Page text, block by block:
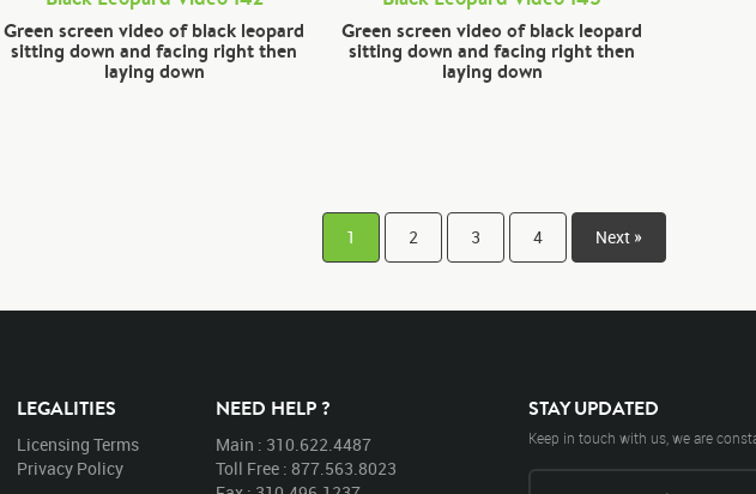
Green screen video of black leopard
sitting down and facing right then
laying down
Green screen video of black leopard
sitting down and facing right then
laying down
1 2 3 4 Next »
LEGALITIES
Licensing Terms
Privacy Policy
NEED HELP ?
Main : 310.622.4487
Toll Free : 877.563.8023
STAY UPDATED
Keep in touch with us, we are